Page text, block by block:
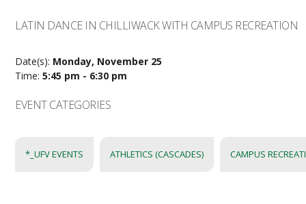
LATIN DANCE IN CHILLIWACK WITH CAMPUS RECREATION
Date(s): Monday, November 25
Time:5:45 pm - 6:30 pm
EVENT CATEGORIES
*_UFV EVENTS ATHLETICS (CASCADES) CAMPUS